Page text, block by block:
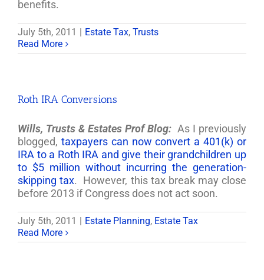
benefits.
July 5th, 2011 Estate Tax, Trusts
Read More
Roth IRA Conversions
Wills, Trusts & Estates Prof Blog: As I previously
blogged, taxpayers can now convert a 401(k) or
IRA to a Roth IRA and give their grandchildren up
to $5 million without incurring the generation-
skipping tax. However, this tax break may close
before 2013 if Congress does not act soon.
July 5th, 2011 Estate Planning, Estate Tax
Read More